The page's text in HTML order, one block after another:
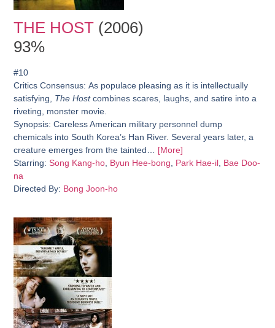
THE HOST (2006)
93%
#10
Critics Consensus: As populace pleasing as it is intellectually
satisfying, The Hostcombines scares, laughs, and satire into a
riveting, monster movie.
Synopsis: Careless American military personnel dump
chemicals into South Korea’s Han River. Several years later, a
creature emerges from the tainted…
[More]
Starring: Song Kang-ho Byun Hee-bong Park Hae-il Bae Doo-
na
Directed By: Bong Joon-ho